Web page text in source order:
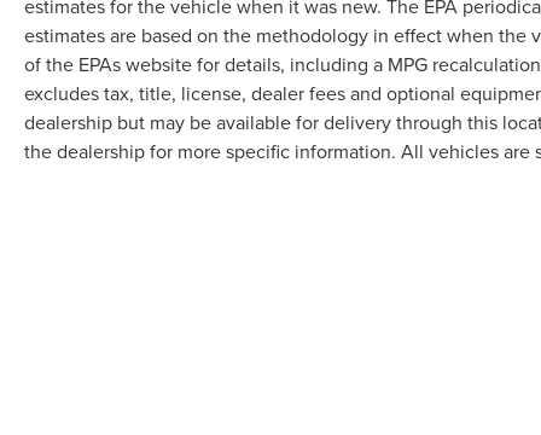
estimates for the vehicle when it was new. The EPA
estimates are based on the methodology in effect when the
of the EPAs website for details, including a MPG
excludes tax, title, license, dealer fees and optional
dealership but may be available for delivery through this
the dealership for more specific information. All vehicles are